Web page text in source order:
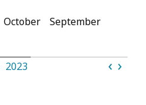
October
September
2023 ›
‹